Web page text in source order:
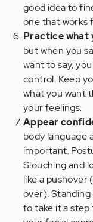
good idea to
one that works
Practice what
but when you
want to say,
control. Keep
what you want
your feelings.
Appear
body language
important.
Slouching and
like a pushover
over).
to take it a